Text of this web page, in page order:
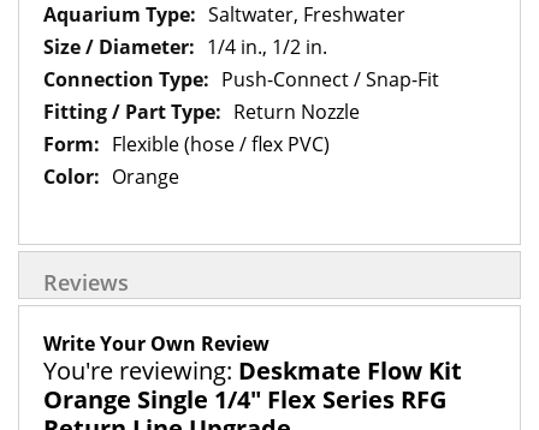
Saltwater, Freshwater
1/4 in., 1/2 in.
Push-Connect / Snap-Fit
Return Nozzle
Flexible (hose / flex PVC)
Orange
Reviews
Write Your Own Review
You're reviewing: Deskmate Flow Kit
Orange Single 1/4" Flex Series RFG